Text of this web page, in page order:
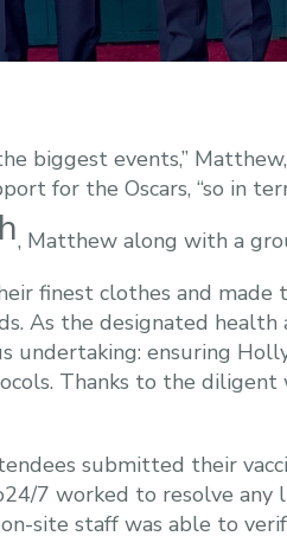
biggest events,”
for the Oscars, “so in
, Matthew along with a
finest clothes and
As the designated
undertaking: ensuring
Thanks to the
submitted their
7 worked to resolve any
site staff was able to